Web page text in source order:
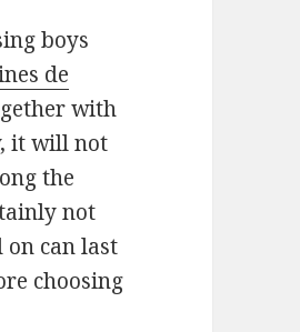
boys
de
with
it will not
the
not
on can last
choosing